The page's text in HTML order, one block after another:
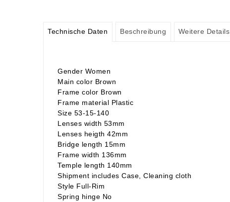
Technische Daten Beschreibung Weitere Details
Gender Women
Main color Brown
Frame color Brown
Frame material Plastic
Size 53-15-140
Lenses width 53mm
Lenses heigth 42mm
Bridge length 15mm
Frame width 136mm
Temple length 140mm
Shipment includes Case, Cleaning cloth
Style Full-Rim
Spring hinge No